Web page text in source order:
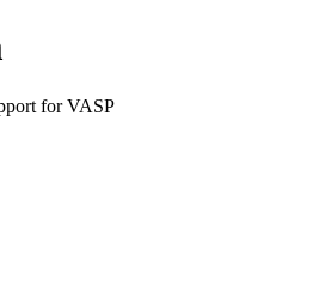
for VASP